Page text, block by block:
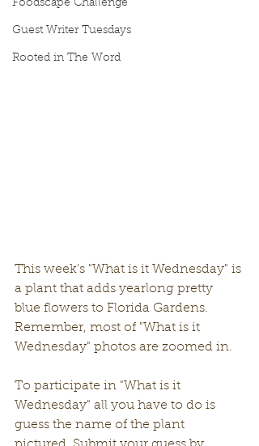
Foodscape Challenge
Guest Writer Tuesdays
Rooted in The Word
This week's "What is it Wednesday" is
a plant that adds yearlong pretty
blue flowers to Florida Gardens.
Remember, most of "What is it
Wednesday" photos are zoomed in.
To participate in "What is it
Wednesday" all you have to do is
guess the name of the plant